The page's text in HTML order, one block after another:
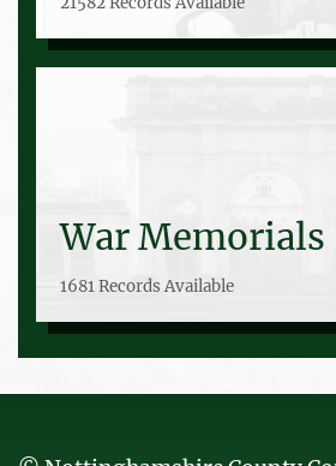
War Memorials
1681 Records Available